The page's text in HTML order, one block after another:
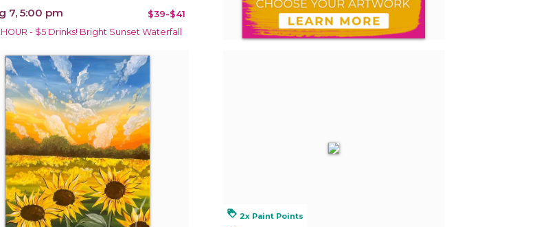
7, 5:00 pm $39-$41
- $5 Drinks! Bright Sunset Waterfall
loyalty 2x Paint Points